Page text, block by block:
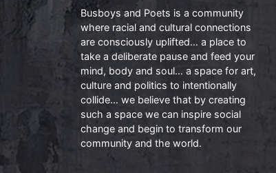
Busboys and Poets is a community
where racial and cultural connections
are consciously uplifted… a place to
take a deliberate pause and feed your
mind, body and soul… a space for art,
culture and politics to intentionally
collide… we believe that by creating
such a space we can inspire social
change and begin to transform our
community and the world.